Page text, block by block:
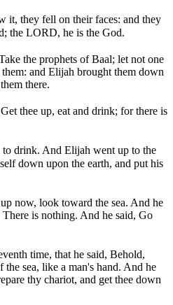
it, they fell on their faces: and they
the LORD, he is the God.
the prophets of Baal; let not one
and Elijah brought them down
there.
thee up, eat and drink; for there is
to drink. And Elijah went up to the
down upon the earth, and put his
now, look toward the sea. And he
is nothing. And he said, Go
time, that he said, Behold,
sea, like a man's hand. And he
thy chariot, and get thee down